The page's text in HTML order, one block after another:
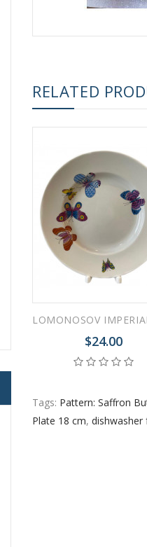
PORCELAIN
PORCELAIN
RELATED
$24.00
Tags: Pattern: Saffron
Plate 18 cm, dishwasher